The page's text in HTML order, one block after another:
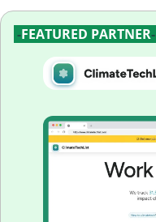
-FEATURED PARTNER-